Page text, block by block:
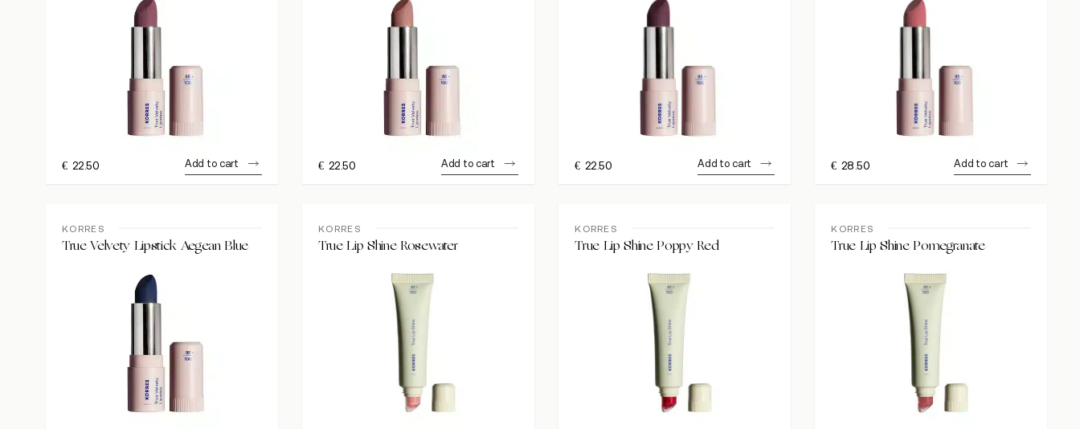
€ 22.50 Add to cart € 22.50 Add to cart € 22.50 Add to cart € 28.50 Add to cart
KORRES
True Velvety Lipstick Aegean Blue
KORRES
True Lip Shine Rosewater
KORRES
True Lip Shine Poppy Red
KORRES
True Lip Shine Pomegranate